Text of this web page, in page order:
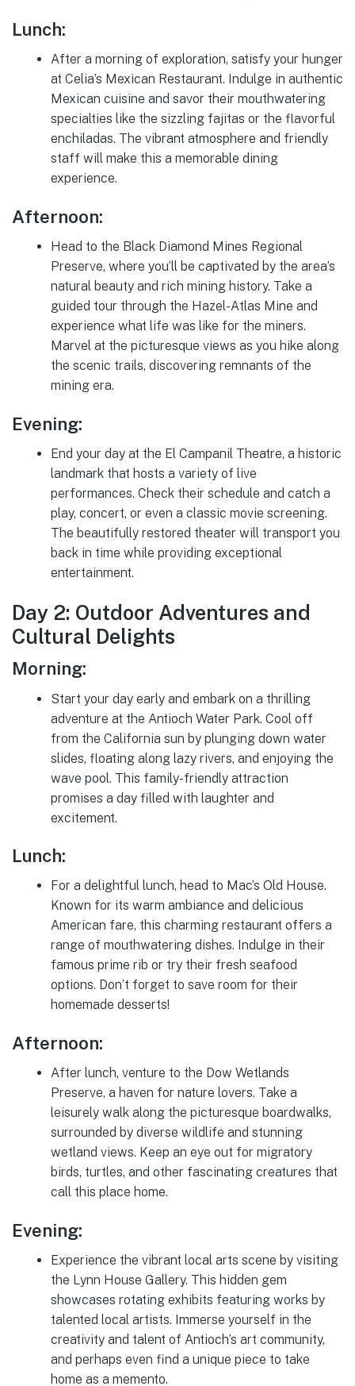
Lunch:
After a morning of exploration, satisfy your hunger
at Celia’s Mexican Restaurant. Indulge in authentic
Mexican cuisine and savor their mouthwatering
specialties like the sizzling fajitas or the flavorful
enchiladas. The vibrant atmosphere and friendly
staff will make this a memorable dining
experience.
Afternoon:
Head to the Black Diamond Mines Regional
Preserve, where you’ll be captivated by the area’s
natural beauty and rich mining history. Take a
guided tour through the Hazel-Atlas Mine and
experience what life was like for the miners.
Marvel at the picturesque views as you hike along
the scenic trails, discovering remnants of the
mining era.
Evening:
End your day at the El Campanil Theatre, a historic
landmark that hosts a variety of live
performances. Check their schedule and catch a
play, concert, or even a classic movie screening.
The beautifully restored theater will transport you
back in time while providing exceptional
entertainment.
Day 2: Outdoor Adventures and
Cultural Delights
Morning:
Start your day early and embark on a thrilling
adventure at the Antioch Water Park. Cool off
from the California sun by plunging down water
slides, floating along lazy rivers, and enjoying the
wave pool. This family-friendly attraction
promises a day filled with laughter and
excitement.
Lunch:
For a delightful lunch, head to Mac’s Old House.
Known for its warm ambiance and delicious
American fare, this charming restaurant offers a
range of mouthwatering dishes. Indulge in their
famous prime rib or try their fresh seafood
options. Don’t forget to save room for their
homemade desserts!
Afternoon:
After lunch, venture to the Dow Wetlands
Preserve, a haven for nature lovers. Take a
leisurely walk along the picturesque boardwalks,
surrounded by diverse wildlife and stunning
wetland views. Keep an eye out for migratory
birds, turtles, and other fascinating creatures that
call this place home.
Evening:
Experience the vibrant local arts scene by visiting
the Lynn House Gallery. This hidden gem
showcases rotating exhibits featuring works by
talented local artists. Immerse yourself in the
creativity and talent of Antioch’s art community,
and perhaps even find a unique piece to take
home as a memento.